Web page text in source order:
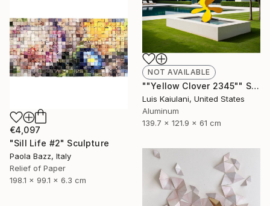
NOT AVAILABLE
""Yellow Clover 2345"" Sculpture
Luis Kaiulani, United States
Aluminum
139.7 x 121.9 x 61 cm
€4,097
"Sill Life #2" Sculpture
Paola Bazz, Italy
Relief of Paper
198.1 x 99.1 x 6.3 cm